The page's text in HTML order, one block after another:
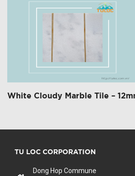
White Cloudy Marble Tile –
TU LOC CORPORATION
Dong Hop Commune